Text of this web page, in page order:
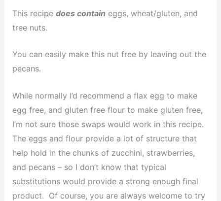
This recipe does containeggs, wheat/gluten, and
tree nuts.
You can easily make this nut free by leaving out the
pecans.
While normally I’d recommend a flax egg to make
egg free, and gluten free flour to make gluten free,
I’m not sure those swaps would work in this recipe.
The eggs and flour provide a lot of structure that
help hold in the chunks of zucchini, strawberries,
and pecans – so I don’t know that typical
substitutions would provide a strong enough final
product. Of course, you are always welcome to try